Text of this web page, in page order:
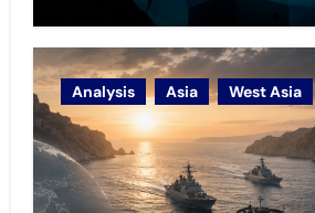
Analysis Asia West Asia